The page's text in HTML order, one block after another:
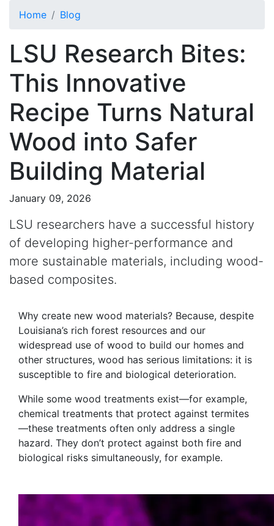
Home Blog
LSU Research Bites:
This Innovative
Recipe Turns Natural
Wood into Safer
Building Material
January 09, 2026
LSU researchers have a successful history
of developing higher-performance and
more sustainable materials, including wood-
based composites.
Why create new wood materials? Because, despite
Louisiana’s rich forest resources and our
widespread use of wood to build our homes and
other structures, wood has serious limitations: it is
susceptible to fire and biological deterioration.
While some wood treatments exist—for example,
chemical treatments that protect against termites
—these treatments often only address a single
hazard. They don’t protect against both fire and
biological risks simultaneously, for example.